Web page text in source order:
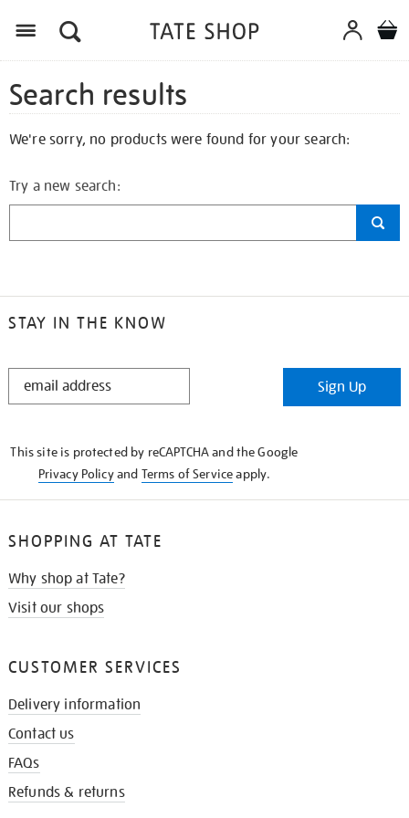
Search results
We're sorry, no products were found for your search:
Try a new search:
STAY IN THE KNOW
STAY
Sign Up
This site is protected by reCAPTCHA and the Google
Privacy Policyand Terms of Serviceapply.
SHOPPING AT TATE
Why shop at Tate?
Visit our shops
CUSTOMER SERVICES
Delivery information
Contact us
FAQs
Refunds & returns